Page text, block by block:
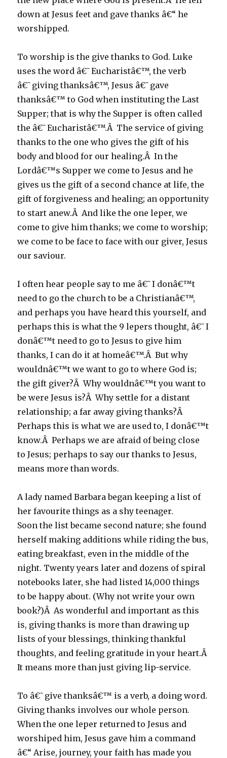
down at Jesus feet and gave thanks â€“ he
worshipped.
To worship is the give thanks to God. Luke
uses the word â€˜Eucharistâ€™, the verb
â€˜giving thanksâ€™, Jesus â€˜gave
thanksâ€™ to God when instituting the Last
Supper; that is why the Supper is often called
the â€˜Eucharistâ€™.Â The service of giving
thanks to the one who gives the gift of his
body and blood for our healing.Â In the
Lordâ€™s Supper we come to Jesus and he
gives us the gift of a second chance at life, the
gift of forgiveness and healing; an opportunity
to start anew.Â And like the one leper, we
come to give him thanks; we come to worship;
we come to be face to face with our giver, Jesus
our saviour.
I often hear people say to me â€˜I donâ€™t
need to go the church to be a Christianâ€™,
and perhaps you have heard this yourself, and
perhaps this is what the 9 lepers thought, â€˜I
donâ€™t need to go to Jesus to give him
thanks, I can do it at homeâ€™.Â But why
wouldnâ€™t we want to go to where God is;
the gift giver?Â Why wouldnâ€™t you want to
be were Jesus is?Â Why settle for a distant
relationship; a far away giving thanks?Â
Perhaps this is what we are used to, I donâ€™t
know.Â Perhaps we are afraid of being close
to Jesus; perhaps to say our thanks to Jesus,
means more than words.
A lady named Barbara began keeping a list of
her favourite things as a shy teenager.
Soon the list became second nature; she found
herself making additions while riding the bus,
eating breakfast, even in the middle of the
night. Twenty years later and dozens of spiral
notebooks later, she had listed 14,000 things
to be happy about. (Why not write your own
book?)Â As wonderful and important as this
is, giving thanks is more than drawing up
lists of your blessings, thinking thankful
thoughts, and feeling gratitude in your heart.Â
It means more than just giving lip-service.
To â€˜give thanksâ€™ is a verb, a doing word.
Giving thanks involves our whole person.
When the one leper returned to Jesus and
worshiped him, Jesus gave him a command
â€“ Arise, journey, your faith has made you